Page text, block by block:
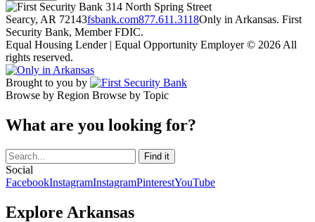
314 North Spring Street
Searcy, AR 72143fsbank.com877.611.3118Only in Arkansas. First
Security Bank, Member FDIC.
Equal Housing Lender | Equal Opportunity Employer © 2026 All
rights reserved.
Brought to you by
Browse by Region Browse by Topic
What are you looking for?
Social
FacebookInstagramInstagramPinterestYouTube
Explore Arkansas